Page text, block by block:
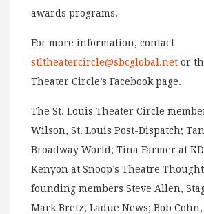
awards programs.
For more information, contact
stltheatercircle@sbcglobal.net or
Theater Circle’s Facebook page.
The St. Louis Theater Circle
Wilson, St. Louis Post-Dispatch;
Broadway World; Tina Farmer at
Kenyon at Snoop’s Theatre
founding members Steve Allen,
Mark Bretz, Ladue News; Bob